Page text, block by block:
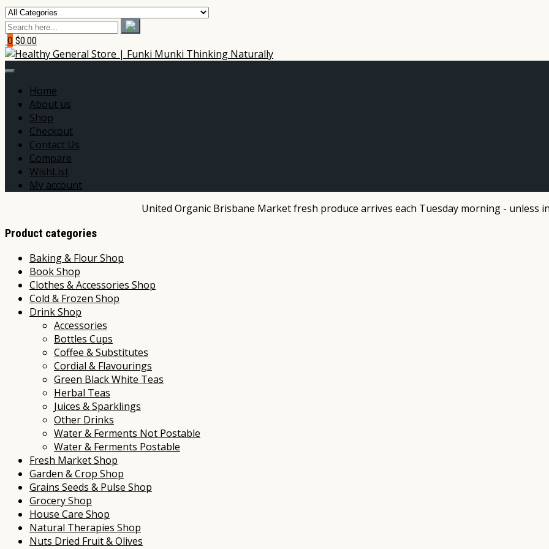
0 $0.00
Home
About us
Shop
Checkout
Contact Us
Compare
WishList
My account
United Organic Brisbane Market fresh produce arrives each Tuesday morning - unless
Product categories
Baking & Flour Shop
Book Shop
Clothes & Accessories Shop
Cold & Frozen Shop
Drink Shop
Accessories
Bottles Cups
Coffee & Substitutes
Cordial & Flavourings
Green Black White Teas
Herbal Teas
Juices & Sparklings
Other Drinks
Water & Ferments Not Postable
Water & Ferments Postable
Fresh Market Shop
Garden & Crop Shop
Grains Seeds & Pulse Shop
Grocery Shop
House Care Shop
Natural Therapies Shop
Nuts Dried Fruit & Olives